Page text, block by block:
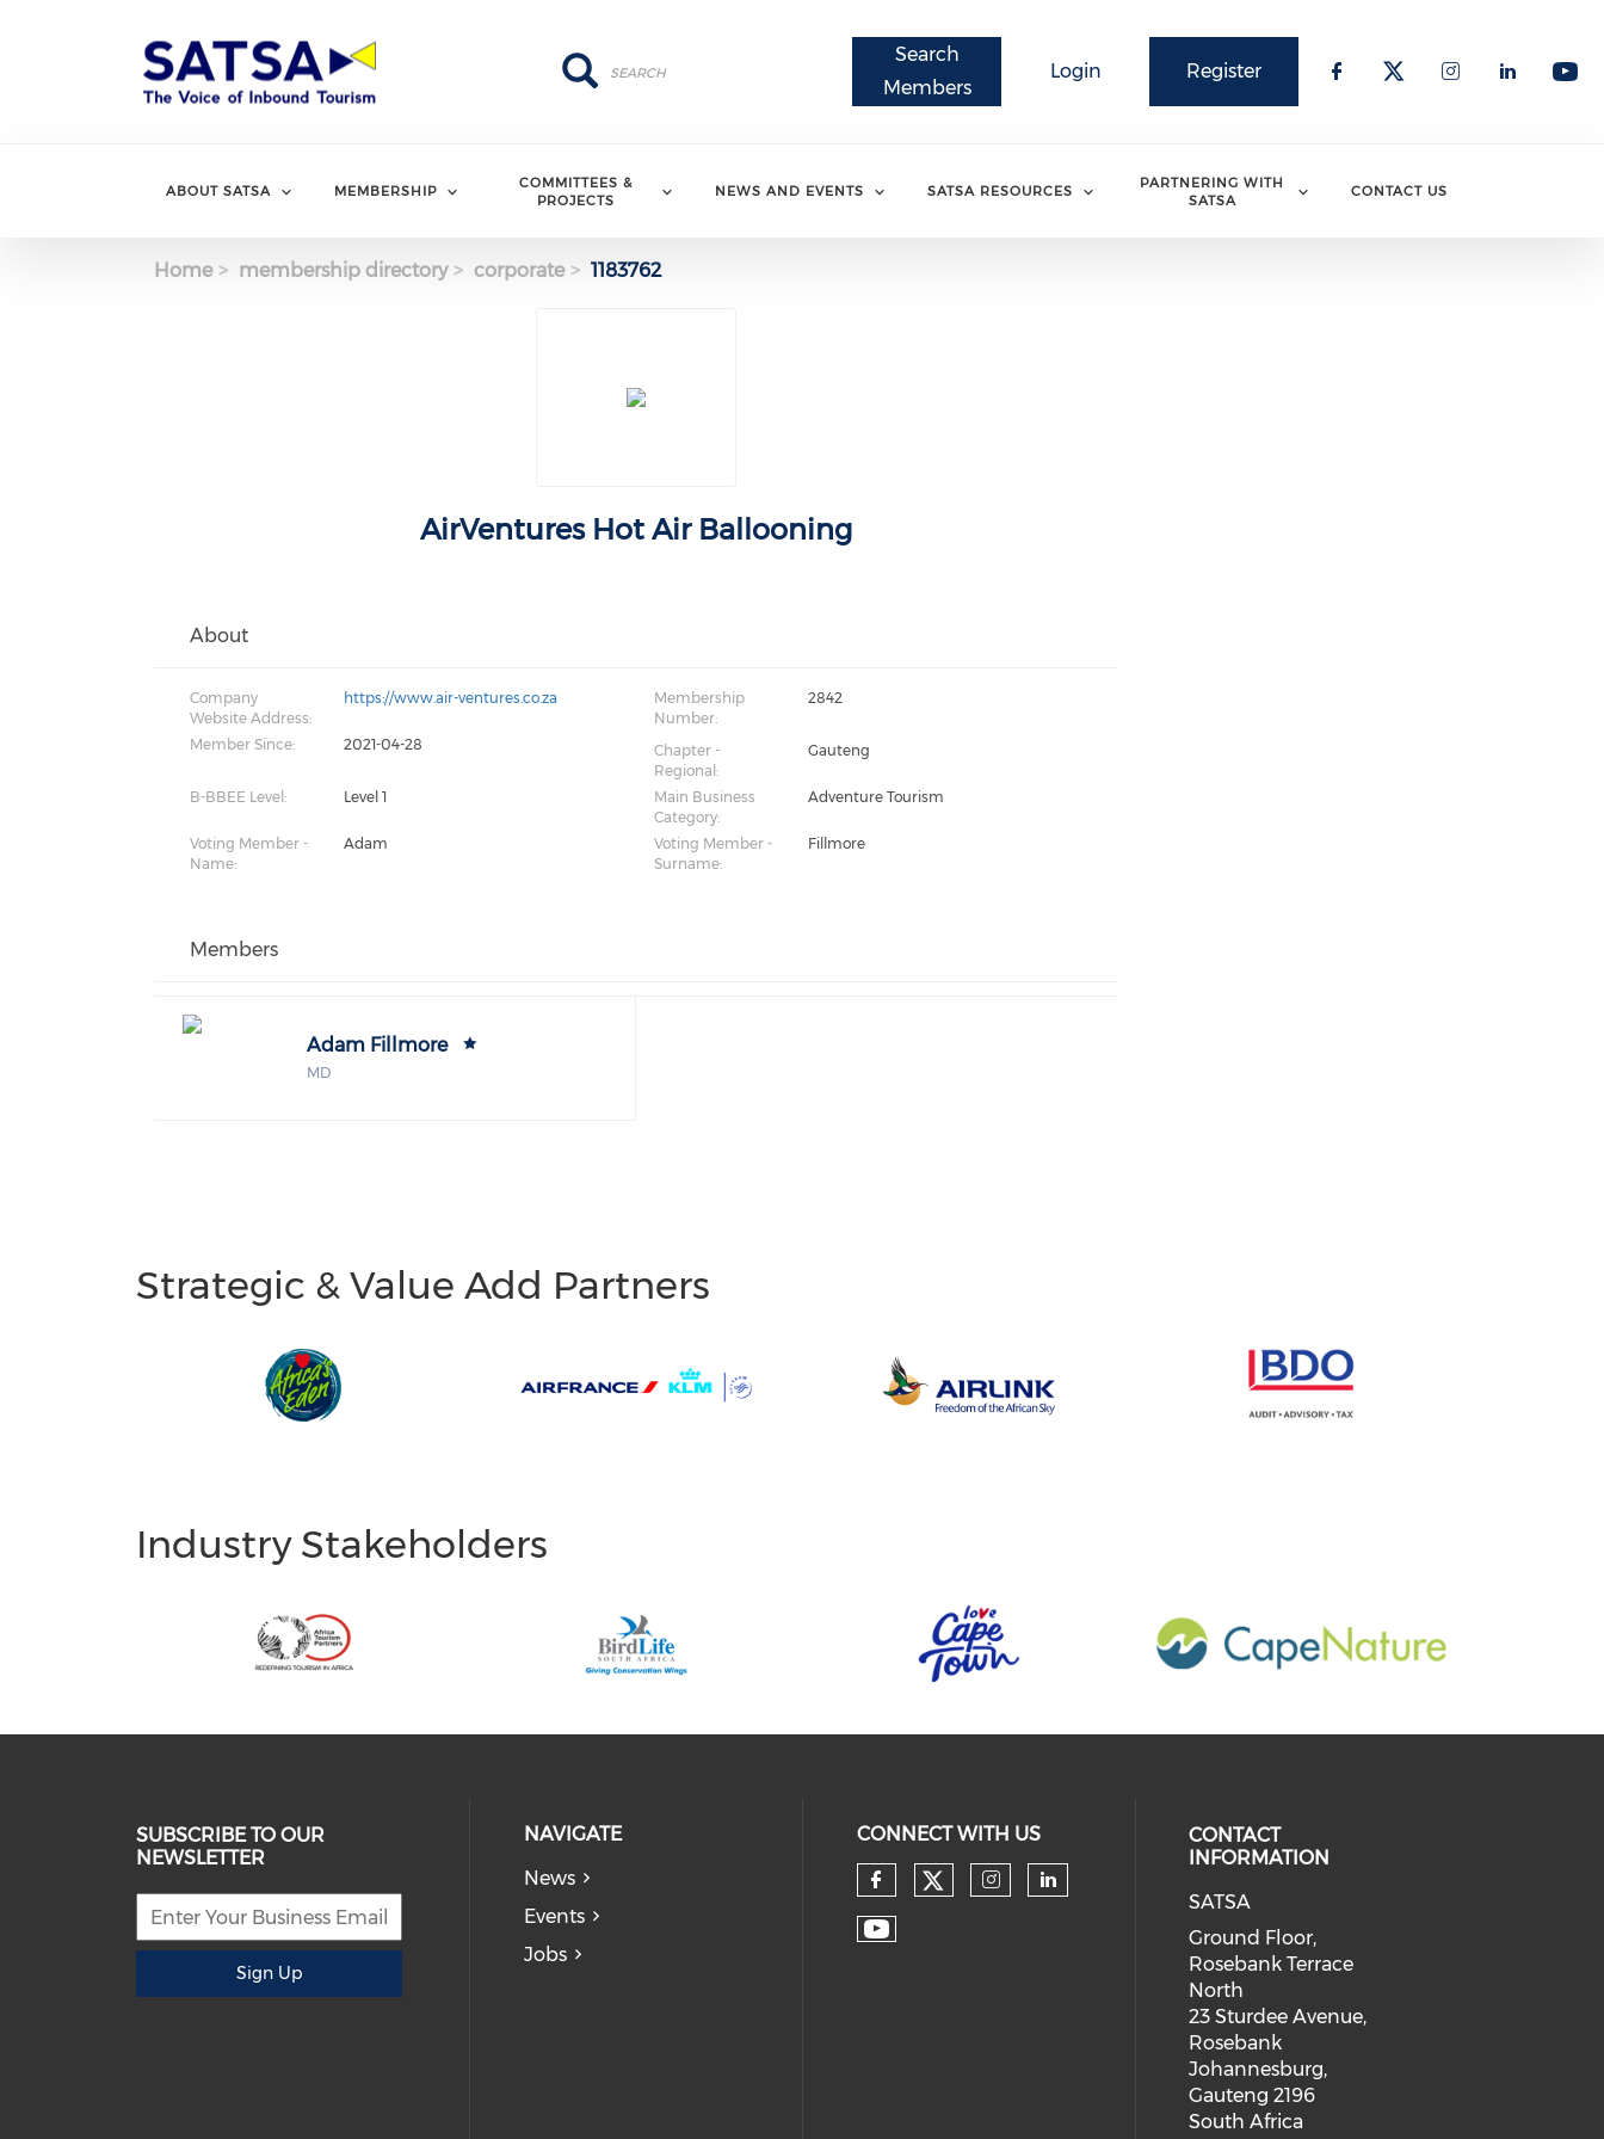
Register
Login
Search
Members
Search
Search
ABOUT SATSA MEMBERSHIP
COMMITTEES &
PROJECTS
NEWS AND EVENTS SATSA RESOURCES
PARTNERING WITH
SATSA
CONTACT US
Home membership directory corporate 1183762
AirVentures Hot Air Ballooning
About
Company
Website Address:
https://www.air-ventures.co.za
Membership
Number:
2842
Member Since: 2021-04-28
Chapter -
Regional:
Gauteng
B-BBEE Level: Level 1
Main Business
Category:
Adventure Tourism
Voting Member -
Name:
Adam
Voting Member -
Surname:
Fillmore
Members
Adam Fillmore
MD
Strategic & Value Add Partners
Industry Stakeholders
SUBSCRIBE TO OUR
NEWSLETTER
Sign Up
NAVIGATE
News
Events
Jobs
CONNECT WITH US
CONTACT
INFORMATION
SATSA
Ground Floor,
Rosebank Terrace
North
23 Sturdee Avenue,
Rosebank
Johannesburg,
Gauteng 2196
South Africa